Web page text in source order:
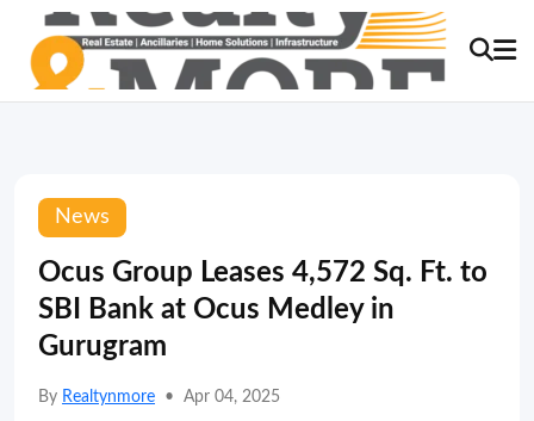
News
Ocus Group Leases 4,572 Sq. Ft. to
SBI Bank at Ocus Medley in
Gurugram
By Realtynmore • Apr 04, 2025